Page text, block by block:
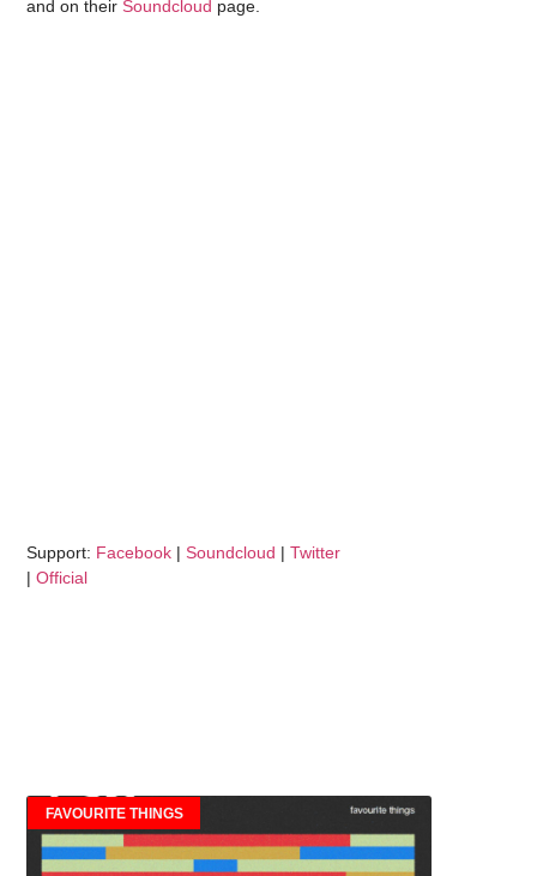
and on theirSoundcloud page.
Support: Facebook |Soundcloud |Twitter
|Official
FAVOURITE THINGS